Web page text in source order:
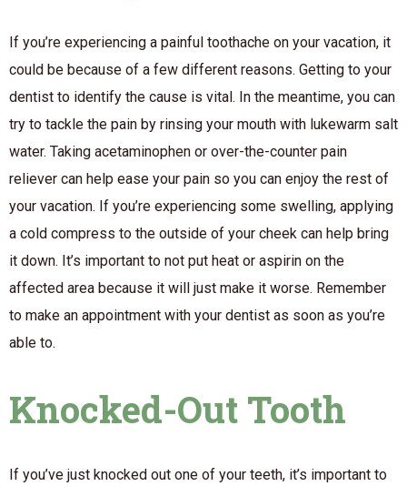
If you’re experiencing a painful toothache on your vacation, it
could be because of a few different reasons. Getting to your
dentist to identify the cause is vital. In the meantime, you can
try to tackle the pain by rinsing your mouth with lukewarm salt
water. Taking acetaminophen or over-the-counter pain
reliever can help ease your pain so you can enjoy the rest of
your vacation. If you’re experiencing some swelling, applying
a cold compress to the outside of your cheek can help bring
it down. It’s important to not put heat or aspirin on the
affected area because it will just make it worse. Remember
to make an appointment with your dentist as soon as you’re
able to.
Knocked-Out Tooth
If you’ve just knocked out one of your teeth, it’s important to